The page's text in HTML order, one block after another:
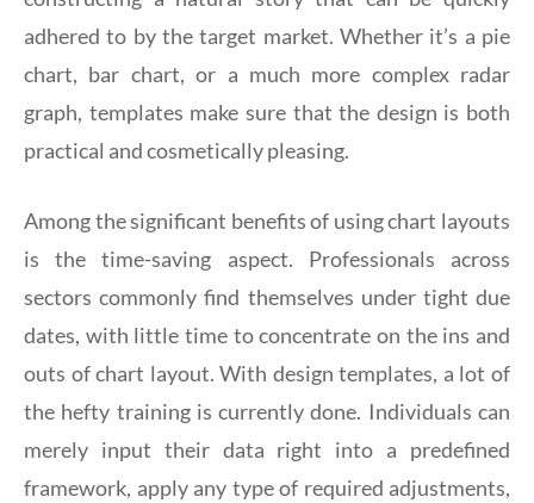
adhered to by the target market. Whether it’s a pie
chart, bar chart, or a much more complex radar
graph, templates make sure that the design is both
practical and cosmetically pleasing.
Among the significant benefits of using chart layouts
is the time-saving aspect. Professionals across
sectors commonly find themselves under tight due
dates, with little time to concentrate on the ins and
outs of chart layout. With design templates, a lot of
the hefty training is currently done. Individuals can
merely input their data right into a predefined
framework, apply any type of required adjustments,